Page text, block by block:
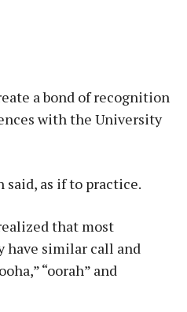
a bond of recognition
with the University
said, as if to practice.
that most
have similar call and
“oorah” and